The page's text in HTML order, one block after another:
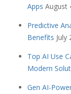
Apps August
Predictive
Benefits July
Top AI Use
Modern
Gen AI-